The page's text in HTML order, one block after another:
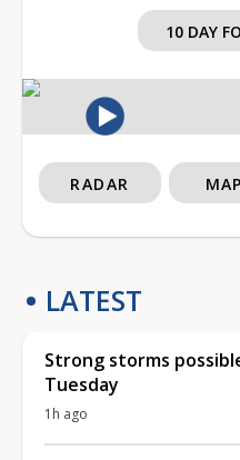
10 DAY
RADAR
LATEST
Strong storms
Tuesday
1h ago